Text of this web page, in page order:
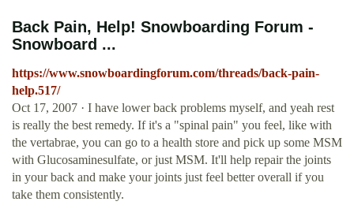
Back Pain, Help! Snowboarding Forum -
Snowboard ...
https://www.snowboardingforum.com/threads/back-pain-
help.517/
Oct 17, 2007 · I have lower back problems myself, and yeah rest
is really the best remedy. If it's a "spinal pain" you feel, like with
the vertabrae, you can go to a health store and pick up some MSM
with Glucosaminesulfate, or just MSM. It'll help repair the joints
in your back and make your joints just feel better overall if you
take them consistently.